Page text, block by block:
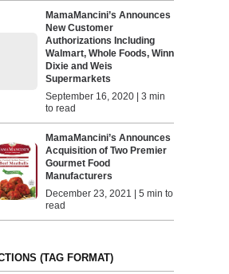
MamaMancini’s Announces
New Customer
Authorizations Including
Walmart, Whole Foods, Winn
Dixie and Weis
Supermarkets
September 16, 2020 | 3 min
to read
MamaMancini’s Announces
Acquisition of Two Premier
Gourmet Food
Manufacturers
December 23, 2021 | 5 min to
read
(TAG FORMAT)